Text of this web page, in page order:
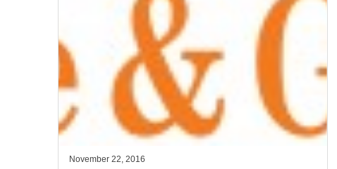
November 22, 2016